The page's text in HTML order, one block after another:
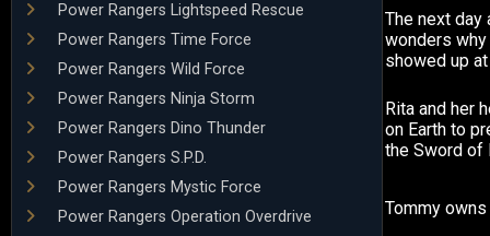
Power Rangers Lightspeed Rescue
Power Rangers Time Force
Power Rangers Wild Force
Power Rangers Ninja Storm
Power Rangers Dino Thunder
Power Rangers S.P.D.
Power Rangers Mystic Force
Power Rangers Operation Overdrive
The next day
wonders
showed up
Rita and her
on Earth to
the Sword of
Tommy